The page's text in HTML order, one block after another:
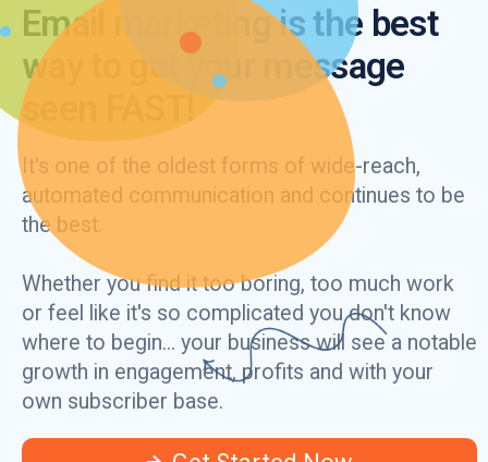
Email marketing is the best
way to get your message
seen FAST!
It's one of the oldest forms of wide-reach,
automated communication and continues to be
the best.
Whether you find it too boring, too much work
or feel like it's so complicated you don't know
where to begin... your business will see a notable
growth in engagement, profits and with your
own subscriber base.